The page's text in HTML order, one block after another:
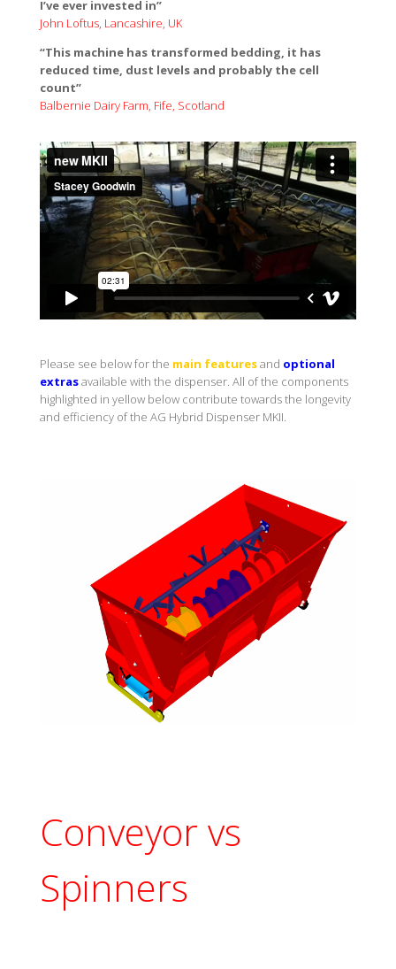
Leaflet
I’ve ever invested in”
John Loftus, Lancashire, UK
“This machine has transformed bedding, it has
reduced time, dust levels and probably the cell
count”
Balbernie Dairy Farm, Fife, Scotland
Please see below for the main featuresand optional
extrasavailable with the dispenser. All of the components
highlighted in yellow below contribute towards the longevity
and efficiency of the AG Hybrid Dispenser MKII.
Conveyor vs
Spinners